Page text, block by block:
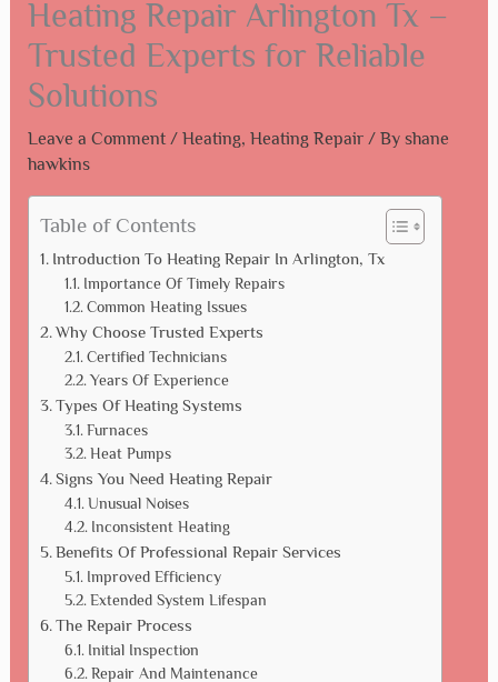
Heating Repair Arlington Tx –
Trusted Experts for Reliable
Solutions
Leave a Comment / Heating, Heating Repair/ By shane
hawkins
Table of Contents
Introduction To Heating Repair In Arlington, Tx
Importance Of Timely Repairs
Common Heating Issues
Why Choose Trusted Experts
Certified Technicians
Years Of Experience
Types Of Heating Systems
Furnaces
Heat Pumps
Signs You Need Heating Repair
Unusual Noises
Inconsistent Heating
Benefits Of Professional Repair Services
Improved Efficiency
Extended System Lifespan
The Repair Process
Initial Inspection
Repair And Maintenance